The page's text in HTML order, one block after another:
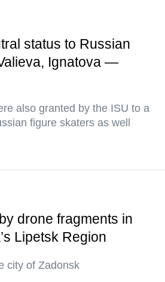
status to Russian
Ignatova —
also granted by the ISU to a
figure skaters as well
drone fragments in
Lipetsk Region
city of Zadonsk